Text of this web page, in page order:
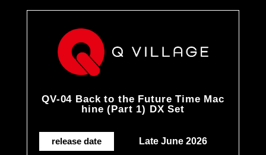
QV-04 Back to the Future Time Mac
hine (Part 1) DX Set
release date Late June 2026